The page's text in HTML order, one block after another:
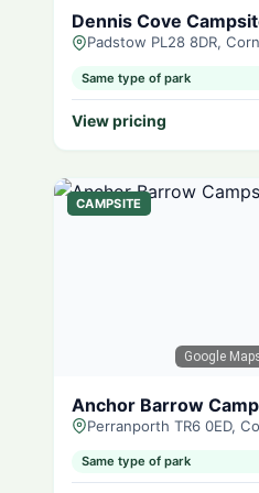
Dennis Cove
Padstow PL28 8DR,
Same type of park
View pricing
Google
CAMPSITE
Anchor Barrow
Perranporth TR6 0ED,
Same type of park